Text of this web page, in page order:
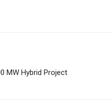
MW Hybrid Project